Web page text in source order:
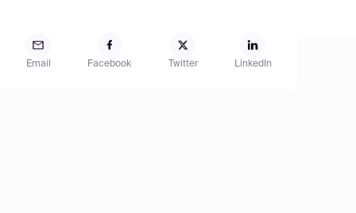
Email Facebook Twitter LinkedIn